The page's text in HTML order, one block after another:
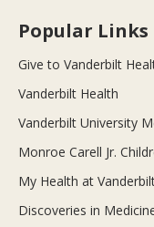
Popular Links
Give to Vanderbilt
Vanderbilt Health
Vanderbilt University
Monroe Carell Jr.
My Health at
Discoveries in